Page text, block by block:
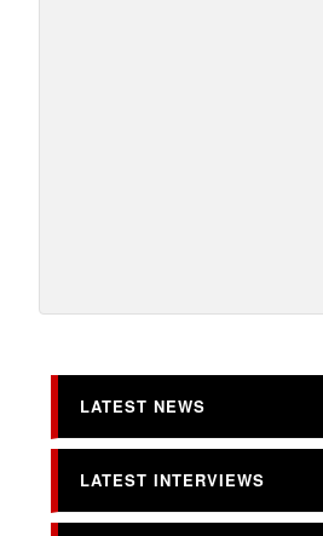
LATEST NEWS
LATEST INTERVIEWS